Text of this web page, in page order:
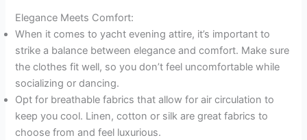
Elegance Meets Comfort:
When it comes to yacht evening attire, it’s important to
strike a balance between elegance and comfort. Make sure
the clothes fit well, so you don’t feel uncomfortable while
socializing or dancing.
Opt for breathable fabrics that allow for air circulation to
keep you cool. Linen, cotton or silk are great fabrics to
choose from and feel luxurious.